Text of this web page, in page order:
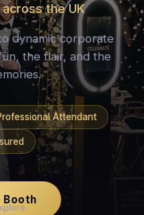
the UK
dynamic corporate
the flair, and the
Attendant
Booth